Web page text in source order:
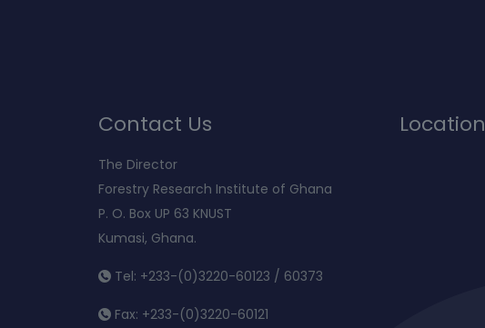
Contact Us
The Director
Forestry Research Institute of Ghana
P. O. Box UP 63 KNUST
Kumasi, Ghana.
Tel: +233-(0)3220-60123 / 60373
Fax: +233-(0)3220-60121
Location